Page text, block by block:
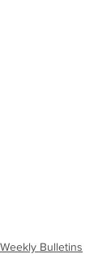
Weekly Bulletins